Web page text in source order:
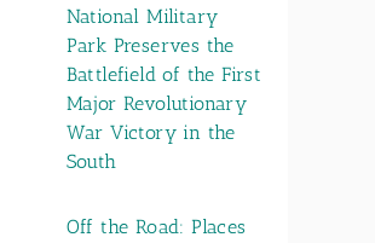
National Military
Park Preserves the
Battlefield of the First
Major Revolutionary
War Victory in the
South
Off the Road: Places